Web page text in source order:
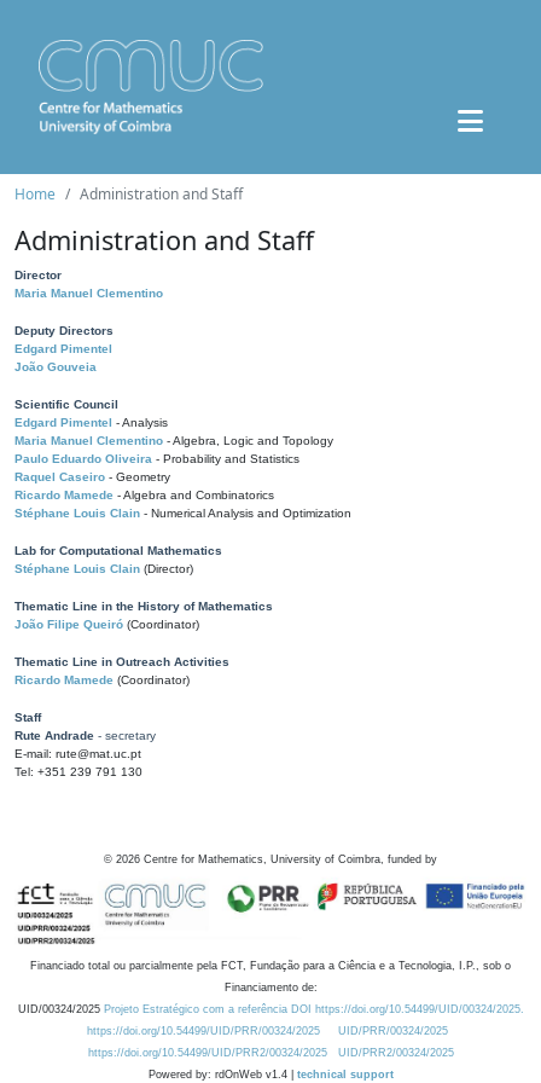
Home Administration and Staff
Administration and Staff
Director
Maria Manuel Clementino
Deputy Directors
Edgard Pimentel
João Gouveia
Scientific Council
Edgard Pimentel - Analysis
Maria Manuel Clementino - Algebra, Logic and Topology
Paulo Eduardo Oliveira - Probability and Statistics
Raquel Caseiro - Geometry
Ricardo Mamede - Algebra and Combinatorics
Stéphane Louis Clain - Numerical Analysis and Optimization
Lab for Computational Mathematics
Stéphane Louis Clain (Director)
Thematic Line in the History of Mathematics
João Filipe Queiró (Coordinator)
Thematic Line in Outreach Activities
Ricardo Mamede (Coordinator)
Staff
Rute Andrade - secretary
E-mail: rute@mat.uc.pt
Tel: +351 239 791 130
© 2026 Centre for Mathematics, University of Coimbra, funded by
Financiado total ou parcialmente pela FCT, Fundação para a Ciência e a Tecnologia, I.P., sob o
Financiamento de:
UID/00324/2025 Projeto Estratégico com a referência DOI https://doi.org/10.54499/UID/00324/2025.
https://doi.org/10.54499/UID/PRR/00324/2025
UID/PRR/00324/2025
https://doi.org/10.54499/UID/PRR2/00324/2025
UID/PRR2/00324/2025
Powered by: rdOnWeb v1.4 | technical support